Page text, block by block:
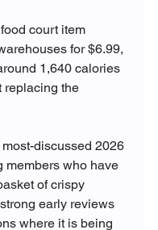
court item
for $6.99,
1,640 calories
replacing the
discussed 2026
members who have
of crispy
early reviews
where it is being